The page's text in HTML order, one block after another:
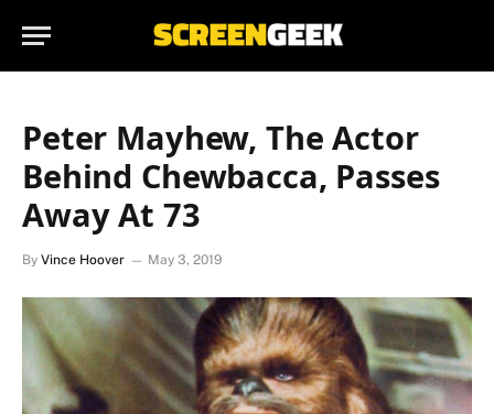
Peter Mayhew, The Actor
Behind Chewbacca, Passes
Away At 73
By Vince Hoover May 3, 2019